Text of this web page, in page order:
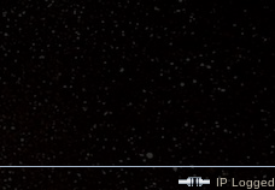
IP Logged